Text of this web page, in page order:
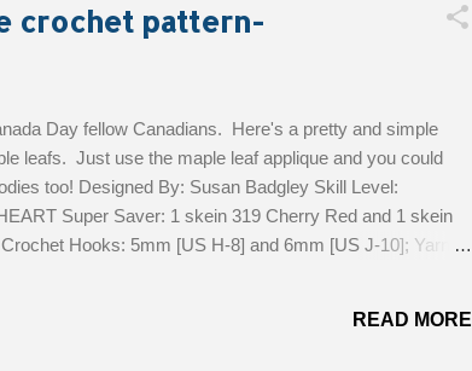
crochet pattern-
Day fellow Canadians. Here's a pretty and simple
leafs. Just use the maple leaf applique and you could
too! Designed By: Susan Badgley Skill Level:
Super Saver: 1 skein 319 Cherry Red and 1 skein
Hooks: 5mm [US H-8] and 6mm [US J-10]; Yarn
READ MORE